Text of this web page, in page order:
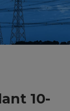
10-